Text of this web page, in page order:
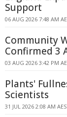
Support
06 AUG 2026 7:48 AM
Community
Confirmed 3
03 AUG 2026 3:42 PM
Plants'
Scientists
31 JUL 2026 2:08 AM